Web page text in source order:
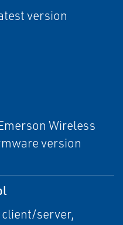
version
Wireless
version
client/server,